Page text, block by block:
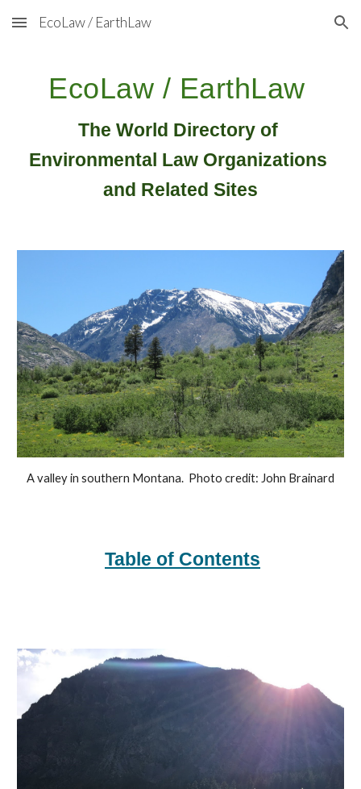
Skip to main content Skip to navigation
EcoLaw / EarthLaw
EcoLaw / EarthLaw
The World Directory of
Environmental Law Organizations
and Related Sites
A valley in southern Montana.  Photo credit: John Brainard
Table of Contents